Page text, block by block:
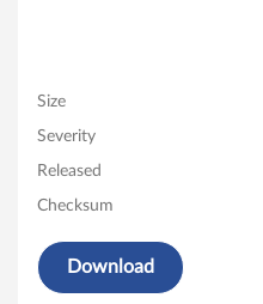
T
o
o
Size
Severity
Released
Checksum
Download